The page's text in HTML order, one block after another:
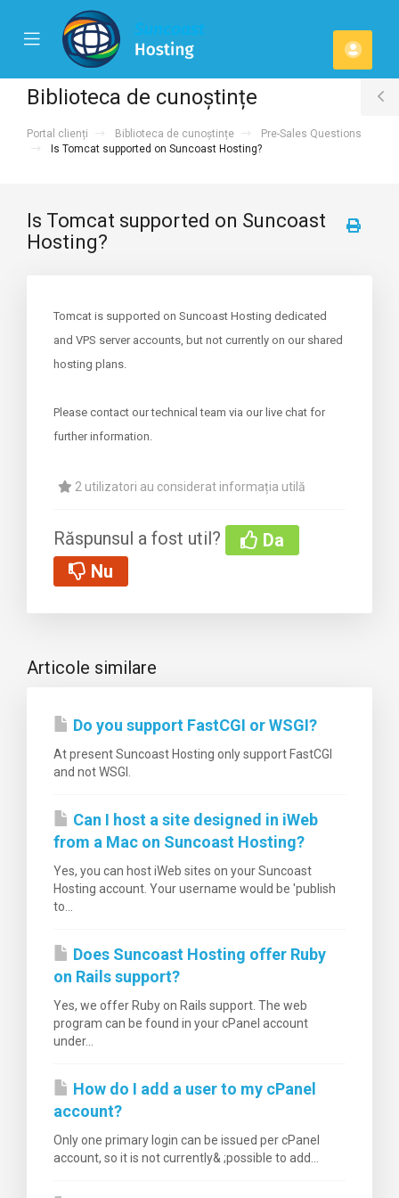
Mobile
Menu
meu
Biblioteca de cunoștințe
Portal clienți Biblioteca de cunoștințe
Pre-Sales Questions
Is Tomcat supported on Suncoast Hosting?
Is Tomcat supported on Suncoast
Hosting?
Tomcat is supported on Suncoast Hosting dedicated
and VPS server accounts, but not currently on our shared
hosting plans.
Please contact our technical team via our live chat for
further information.
2 utilizatori au considerat informația utilă
Răspunsul a fost util?
Da
Nu
Articole similare
Do you support FastCGI or WSGI?
At present Suncoast Hosting only support FastCGI
and not WSGI.
Can I host a site designed in iWeb
from a Mac on Suncoast Hosting?
Yes, you can host iWeb sites on your Suncoast
Hosting account. Your username would be 'publish
to...
Does Suncoast Hosting offer Ruby
on Rails support?
Yes, we offer Ruby on Rails support. The web
program can be found in your cPanel account
under...
How do I add a user to my cPanel
account?
Only one primary login can be issued per cPanel
account, so it is not currently& ;possible to add...